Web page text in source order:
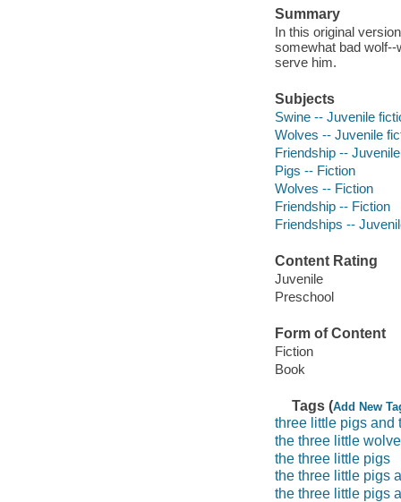
Summary
In this original
somewhat bad
serve him.
Subjects
Swine -- Juvenile
Wolves -- Juvenile
Friendship --
Pigs -- Fiction
Wolves -- Fiction
Friendship -- Fiction
Friendships --
Content Rating
Juvenile
Preschool
Form of Content
Fiction
Book
Tags (Add New
three little pigs and
the three little
the three little pigs
the three little pigs
the three little pigs